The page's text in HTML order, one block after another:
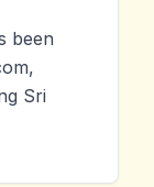
been
Sri